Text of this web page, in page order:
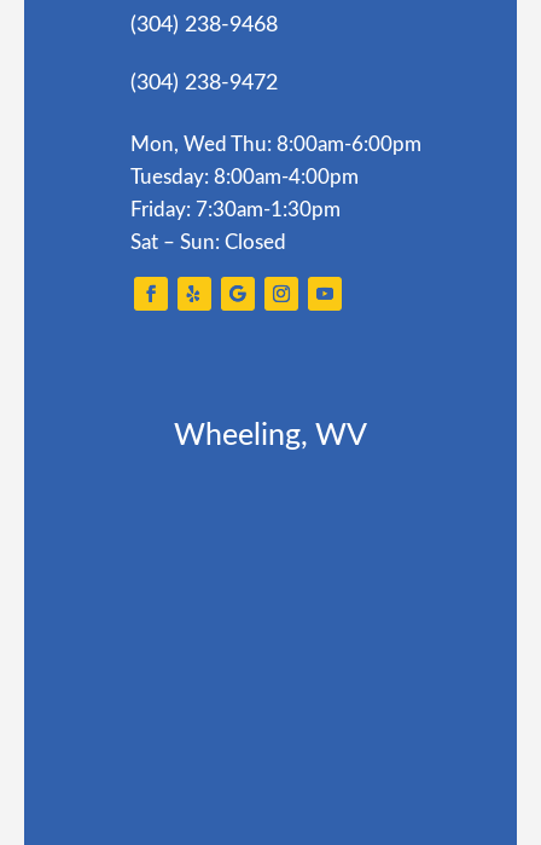
(304) 238-9468
(304) 238-9472
Mon, Wed Thu: 8:00am-6:00pm
Tuesday: 8:00am-4:00pm
Friday: 7:30am-1:30pm
Sat – Sun: Closed
Wheeling, WV